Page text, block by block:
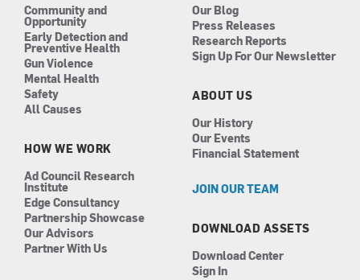
Community and
Opportunity
Early Detection and
Preventive Health
Gun Violence
Mental Health
Safety
All Causes
HOW WE WORK
Ad Council Research
Institute
Edge Consultancy
Partnership Showcase
Our Advisors
Partner With Us
Our Blog
Press Releases
Research Reports
Sign Up For Our Newsletter
ABOUT US
Our History
Our Events
Financial Statement
JOIN OUR TEAM
DOWNLOAD ASSETS
Download Center
Sign In